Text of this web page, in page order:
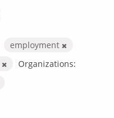
employment
Organizations: